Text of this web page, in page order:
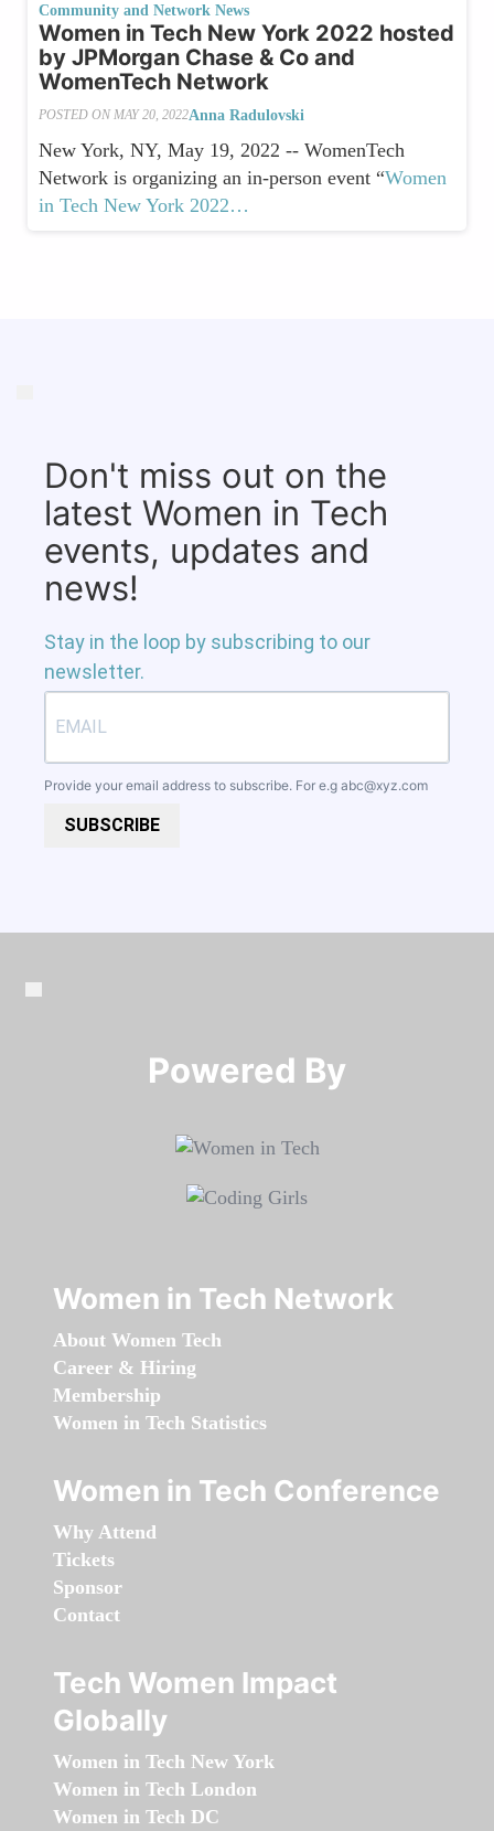
Community and Network News
Women in Tech New York 2022 hosted
by JPMorgan Chase & Co and
WomenTech Network
POSTED ON MAY 20, 2022Anna Radulovski
New York, NY, May 19, 2022 -- WomenTech
Network is organizing an in-person event “Women
in Tech New York 2022…
Don't miss out on the
latest Women in Tech
events, updates and
news!
Stay in the loop by subscribing to our
newsletter.
Provide your email address to subscribe. For e.g abc@xyz.com
SUBSCRIBE
Powered By​​​​​​​
Women in Tech Network
About Women Tech
Career & Hiring
Membership
Women in Tech Statistics
Women in Tech Conference
Why Attend
Tickets
Sponsor
Contact
Tech Women Impact
Globally
Women in Tech New York
Women in Tech London
Women in Tech DC